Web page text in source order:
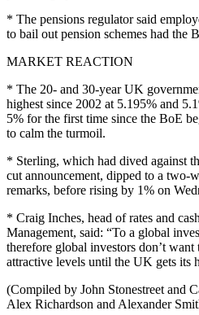
* The pensions regulator said
to bail out pension schemes had the
MARKET REACTION
* The 20- and 30-year UK
highest since 2002 at 5.195% and
5% for the first time since the BoE
to calm the turmoil.
* Sterling, which had dived against
cut announcement, dipped to a two-
remarks, before rising by 1% on
* Craig Inches, head of rates and
Management, said: “To a global
therefore global investors don’t
attractive levels until the UK gets its
(Compiled by John Stonestreet and
Alex Richardson and Alexander